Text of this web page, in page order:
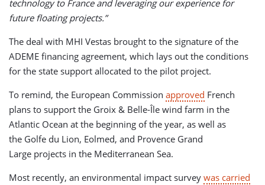
technology to France and leveraging our experience for
future floating projects.”
The deal with MHI Vestas brought to the signature of the
ADEME financing agreement, which lays out the conditions
for the state support allocated to the pilot project.
To remind, the European Commission approved French
plans to support the Groix & Belle-Île wind farm in the
Atlantic Ocean at the beginning of the year, as well as
the Golfe du Lion, Eolmed, and Provence Grand
Large projects in the Mediterranean Sea.
Most recently, an environmental impact survey was carried